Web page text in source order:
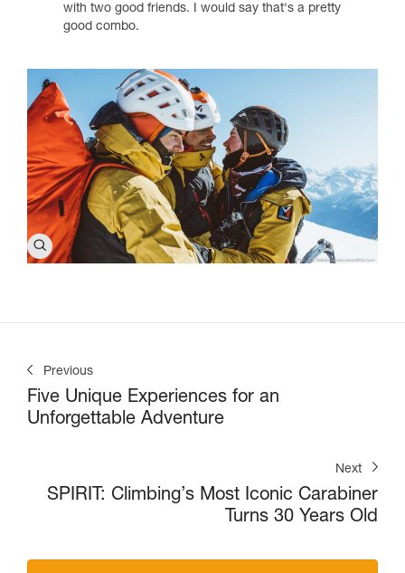
with two good friends. I would say that's a pretty
good combo.
Previous
Five Unique Experiences for an
Unforgettable Adventure
Next
SPIRIT: Climbing’s Most Iconic Carabiner
Turns 30 Years Old